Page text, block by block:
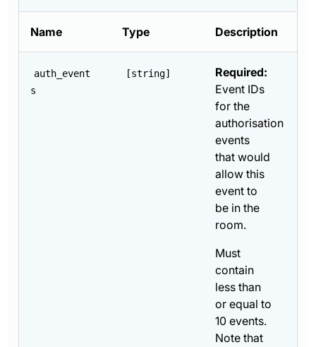
Name Type Description
auth_event
s
[string]
Required:
Event IDs
for the
authorisation
events
that would
allow this
event to
be in the
room.
Must
contain
less than
or equal to
10 events.
Note that